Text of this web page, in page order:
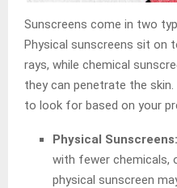
Sunscreens come in two
Physical sunscreens sit on
rays, while chemical
they can penetrate the skin.
to look for based on your
Physical Sunscreens:
with fewer chemicals,
physical sunscreen